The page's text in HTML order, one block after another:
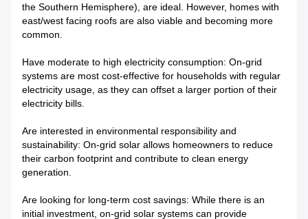
the Southern Hemisphere), are ideal. However, homes with
east/west facing roofs are also viable and becoming more
common.
Have moderate to high electricity consumption: On-grid
systems are most cost-effective for households with regular
electricity usage, as they can offset a larger portion of their
electricity bills.
Are interested in environmental responsibility and
sustainability: On-grid solar allows homeowners to reduce
their carbon footprint and contribute to clean energy
generation.
Are looking for long-term cost savings: While there is an
initial investment, on-grid solar systems can provide